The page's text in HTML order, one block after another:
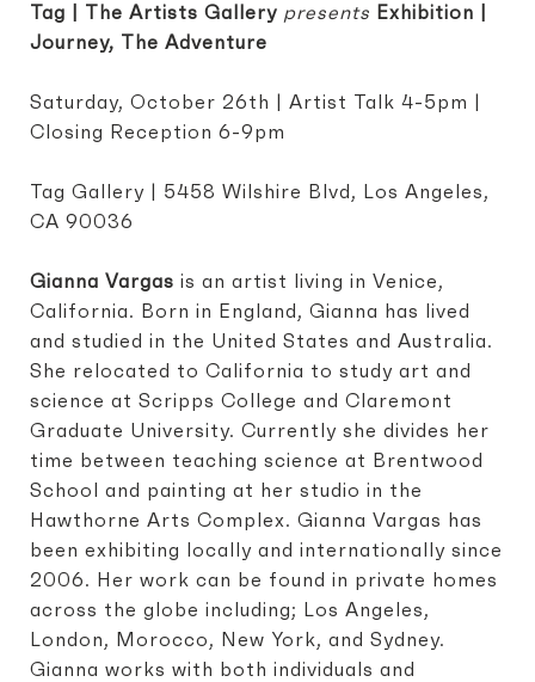
Tag | The Artists Gallery presents Exhibition |
Journey, The Adventure
Saturday, October 26th | Artist Talk 4-5pm |
Closing Reception 6-9pm
Tag Gallery | 5458 Wilshire Blvd, Los Angeles,
CA 90036
Gianna Vargas is an artist living in Venice,
California. Born in England, Gianna has lived
and studied in the United States and Australia.
She relocated to California to study art and
science at Scripps College and Claremont
Graduate University. Currently she divides her
time between teaching science at Brentwood
School and painting at her studio in the
Hawthorne Arts Complex. Gianna Vargas has
been exhibiting locally and internationally since
2006. Her work can be found in private homes
across the globe including; Los Angeles,
London, Morocco, New York, and Sydney.
Gianna works with both individuals and